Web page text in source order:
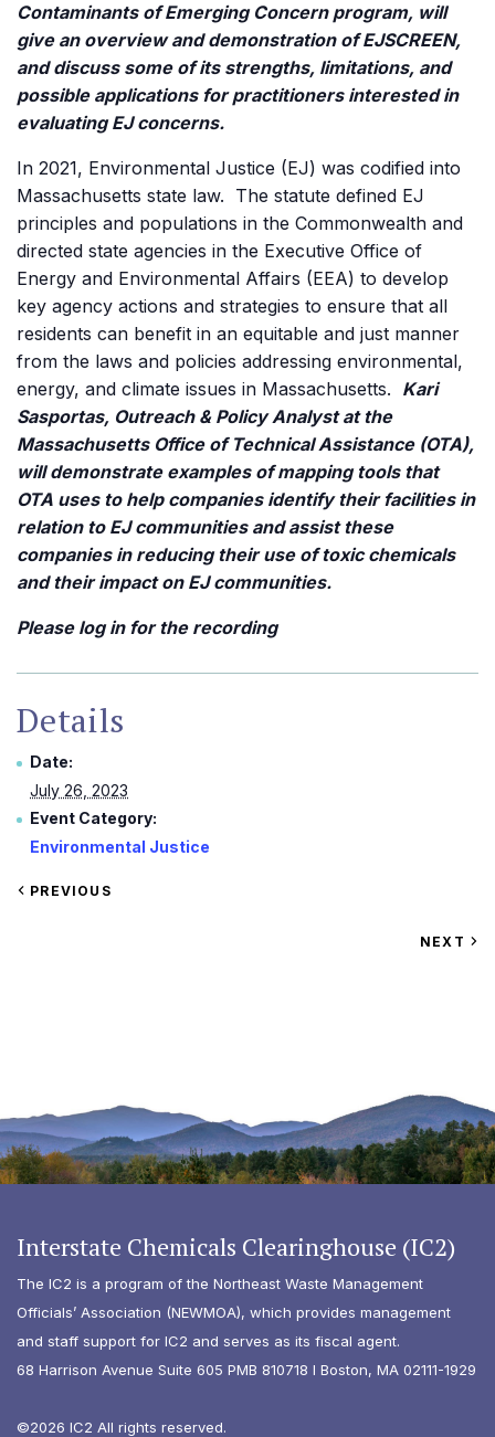
Contaminants of Emerging Concern program, will
give an overview and demonstration of EJSCREEN,
and discuss some of its strengths, limitations, and
possible applications for practitioners interested in
evaluating EJ concerns.
In 2021, Environmental Justice (EJ) was codified into
Massachusetts state law. The statute defined EJ
principles and populations in the Commonwealth and
directed state agencies in the Executive Office of
Energy and Environmental Affairs (EEA) to develop
key agency actions and strategies to ensure that all
residents can benefit in an equitable and just manner
from the laws and policies addressing environmental,
energy, and climate issues in Massachusetts. Kari
Sasportas, Outreach & Policy Analyst at the
Massachusetts Office of Technical Assistance (OTA),
will demonstrate examples of mapping tools that
OTA uses to help companies identify their facilities in
relation to EJ communities and assist these
companies in reducing their use of toxic chemicals
and their impact on EJ communities.
Please log in for the recording
Details
Date:
July 26, 2023
Event Category:
Environmental Justice
VIEW
PREVIOUS
VIEW
NEXT
Interstate Chemicals Clearinghouse (IC2)
The IC2 is a program of the Northeast Waste Management
Officials’ Association (NEWMOA), which provides management
and staff support for IC2 and serves as its fiscal agent.
68 Harrison Avenue Suite 605 PMB 810718 I Boston, MA 02111-1929
©2026 IC2 All rights reserved.